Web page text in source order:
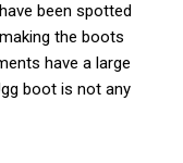
been spotted
the boots
have a large
boot is not any